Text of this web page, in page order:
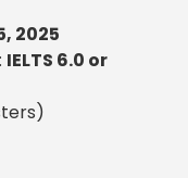
2025
IELTS 6.0 or